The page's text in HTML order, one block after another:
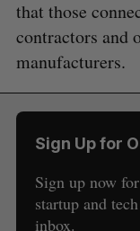
that those
contractors and
manufacturers.
Sign Up for
Sign up now
startup and
inbox.